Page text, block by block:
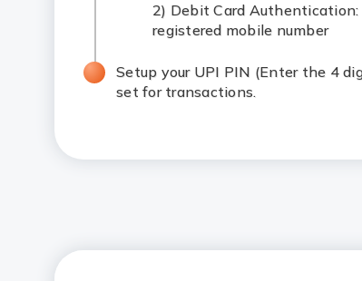
2) Debit Card
registered mobile number
Setup your UPI PIN (Enter the 4
set for transactions.